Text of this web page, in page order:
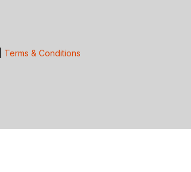
Terms & Conditions